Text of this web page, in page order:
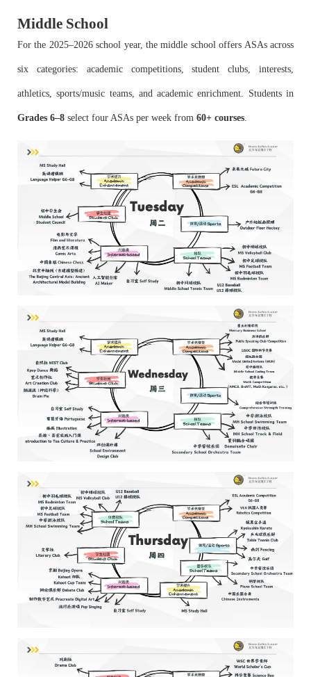
Middle School
For the 2025–2026 school year, the middle school offers ASAs across
six categories: academic competitions, student clubs, interests,
athletics, sports/music teams, and academic enrichment. Students in
Grades 6–8 select four ASAs per week from 60+ courses